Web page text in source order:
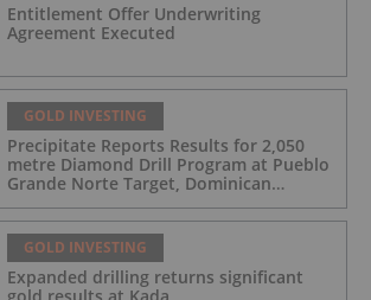
Entitlement Offer Underwriting
Agreement Executed
GOLD INVESTING
Precipitate Reports Results for 2,050
metre Diamond Drill Program at Pueblo
Grande Norte Target, Dominican
GOLD INVESTING
Expanded drilling returns significant